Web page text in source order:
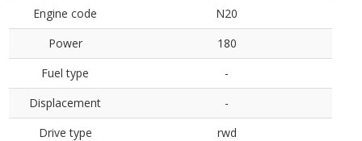
Engine code
N20
Power
180
Fuel type
-
Displacement
-
Drive type
rwd